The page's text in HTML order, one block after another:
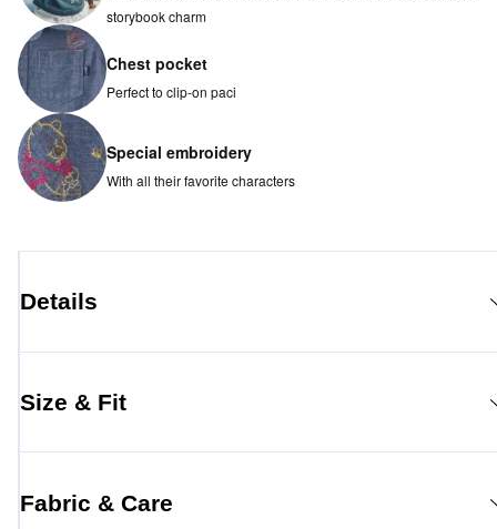
storybook charm
Chest pocket
Perfect to clip-on paci
Special embroidery
With all their favorite characters
Details
Size & Fit
Fabric & Care